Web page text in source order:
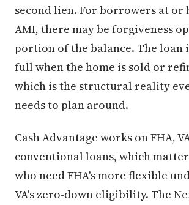
second lien. For borrowers at or
AMI, there may be forgiveness
portion of the balance. The loan
full when the home is sold or
which is the structural reality
needs to plan around.
Cash Advantage works on FHA,
conventional loans, which
who need FHA's more flexible
VA's zero-down eligibility. The